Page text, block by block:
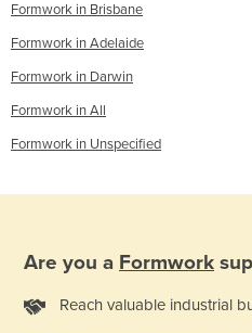
Formwork in Brisbane
Formwork in Adelaide
Formwork in Darwin
Formwork in All
Formwork in Unspecified
Are you a Formwork
Reach valuable industrial